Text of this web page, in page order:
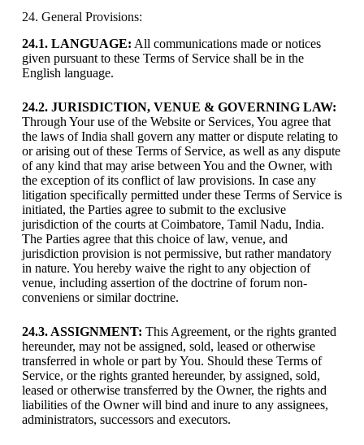
24. General Provisions:
24.1. LANGUAGE: All communications made or notices
given pursuant to these Terms of Service shall be in the
English language.
24.2. JURISDICTION, VENUE & GOVERNING LAW:
Through Your use of the Website or Services, You agree that
the laws of India shall govern any matter or dispute relating to
or arising out of these Terms of Service, as well as any dispute
of any kind that may arise between You and the Owner, with
the exception of its conflict of law provisions. In case any
litigation specifically permitted under these Terms of Service is
initiated, the Parties agree to submit to the exclusive
jurisdiction of the courts at Coimbatore, Tamil Nadu, India.
The Parties agree that this choice of law, venue, and
jurisdiction provision is not permissive, but rather mandatory
in nature. You hereby waive the right to any objection of
venue, including assertion of the doctrine of forum non-
conveniens or similar doctrine.
24.3. ASSIGNMENT: This Agreement, or the rights granted
hereunder, may not be assigned, sold, leased or otherwise
transferred in whole or part by You. Should these Terms of
Service, or the rights granted hereunder, by assigned, sold,
leased or otherwise transferred by the Owner, the rights and
liabilities of the Owner will bind and inure to any assignees,
administrators, successors and executors.